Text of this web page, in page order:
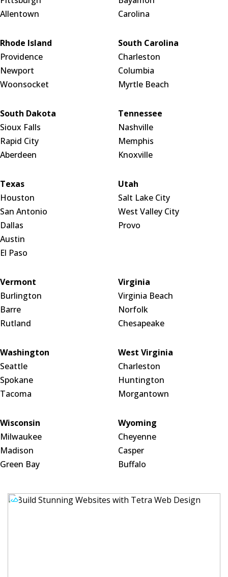
Allentown
Carolina
Rhode Island
Providence
Newport
Woonsocket
South Carolina
Charleston
Columbia
Myrtle Beach
South Dakota
Sioux Falls
Rapid City
Aberdeen
Tennessee
Nashville
Memphis
Knoxville
Texas
Houston
San Antonio
Dallas
Austin
El Paso
Utah
Salt Lake City
West Valley City
Provo
Vermont
Burlington
Barre
Rutland
Virginia
Virginia Beach
Norfolk
Chesapeake
Washington
Seattle
Spokane
Tacoma
West Virginia
Charleston
Huntington
Morgantown
Wisconsin
Milwaukee
Madison
Green Bay
Wyoming
Cheyenne
Casper
Buffalo